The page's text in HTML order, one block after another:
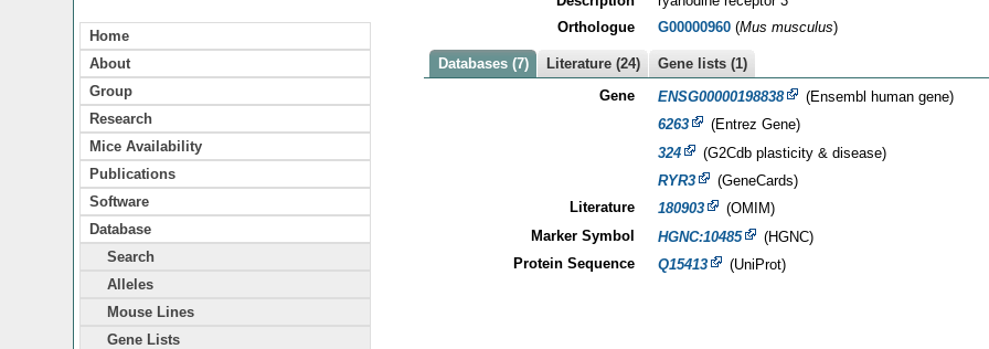
Home
About
Group
Research
Mice Availability
Publications
Software
Database
Search
Alleles
Mouse Lines
Gene Lists
Orthologue
G00000960(Mus musculus)
Databases (7) Literature (24)
Gene lists (1)
Gene
ENSG00000198838
(Ensembl human gene)
6263
(Entrez Gene)
324
(G2Cdb plasticity & disease)
RYR3
(GeneCards)
Literature
180903
(OMIM)
Marker Symbol
HGNC:10485
(HGNC)
Protein Sequence
Q15413 (UniProt)